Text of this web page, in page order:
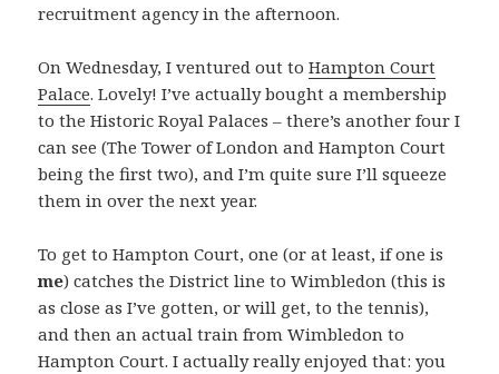
recruitment agency in the afternoon.
On Wednesday, I ventured out toHampton Court
Palace. Lovely! I’ve actually bought a membership
to the Historic Royal Palaces – there’s another four I
can see (The Tower of London and Hampton Court
being the first two), and I’m quite sure I’ll squeeze
them in over the next year.
To get to Hampton Court, one (or at least, if one is
me) catches the District line to Wimbledon (this is
as close as I’ve gotten, or will get, to the tennis),
and then an actual train from Wimbledon to
Hampton Court. I actually really enjoyed that: you